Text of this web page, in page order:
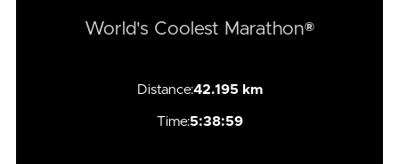
World's Coolest Marathon®
Distance:42.195 km
Time:5:38:59